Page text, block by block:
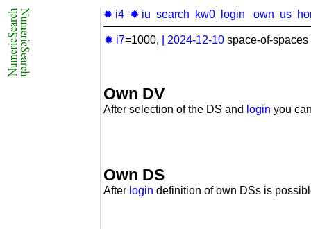
✹ i4 ✹ iu search kw0 login own us
✹ i7=1000, 2024-12-10 space-of-
Own DV
After selection of the DS and login you
Own DS
After login definition of own DSs is